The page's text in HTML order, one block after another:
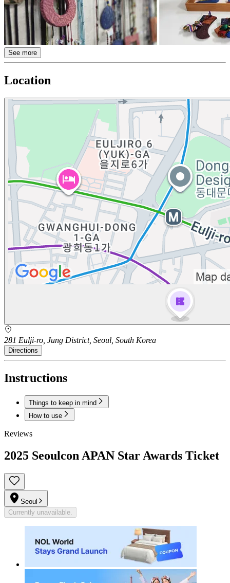
See more
Location
281 Eulji-ro, Jung District, Seoul, South Korea
Directions
Instructions
Things to keep in mind
How to use
Reviews
2025 Seoulcon APAN Star Awards Ticket
Seoul
Currently unavailable.